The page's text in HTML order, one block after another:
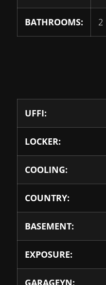
BATHROOMS: 2
UFFI:
LOCKER:
COOLING:
COUNTRY:
BASEMENT:
EXPOSURE:
GARAGEYN: